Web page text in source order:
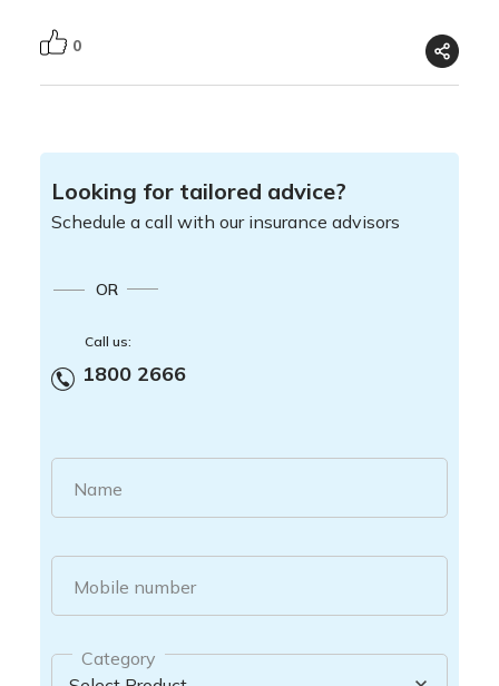
0
Looking for tailored advice?
Schedule a call with our insurance advisors
OR
Call us:
1800 2666
Name
Mobile number
Category